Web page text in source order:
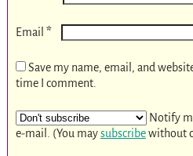
Email *
Save my name, email, and
time I comment.
Notify
e-mail. (You maysubscribewithout